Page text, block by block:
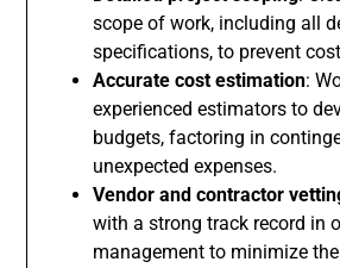
scope of work, including all
specifications, to prevent
Accurate cost estimation:
experienced estimators to
budgets, factoring in
unexpected expenses.
Vendor and contractor
with a strong track record in
management to minimize